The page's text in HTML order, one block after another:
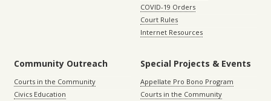
COVID-19 Orders
Court Rules
Internet Resources
Community Outreach
Courts in the Community
Civics Education
Special Projects & Events
Appellate Pro Bono Program
Courts in the Community